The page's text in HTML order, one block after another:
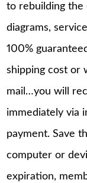
to rebuilding the
diagrams,
100%
shipping cost or
mail…you will
immediately via
payment. Save
computer or
expiration,